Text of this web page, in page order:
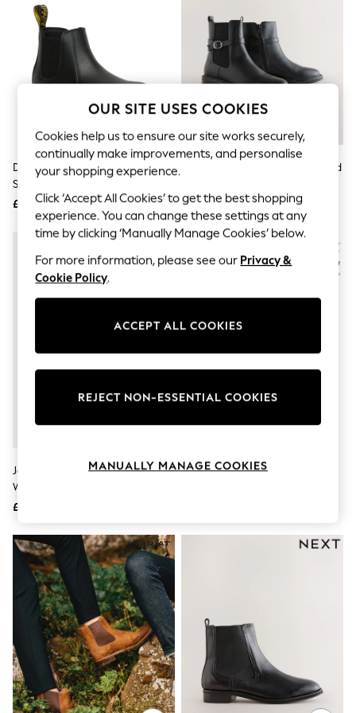
Festival
Escape into Summer: As Advertised
Top Picks
Spring Dressing
Coastal Prints
Graphic Styles
Festival
Balloon Trousers
All Clothing
Beachwear
Blazers
Co-ords
Dresses
Joggers
Knitwear
Lingerie
Nightwear
Shorts
Skirts
Tops & T-Shirts
Trousers
Waistcoats
Holiday Shop
All Footwear
New In Footwear
Sandals & Wedges
Ballet Pumps
Heeled Sandals
Heels
Trainers
Loafers
Dr. Martens Black Junior 2976
Softy Leather Chelsea Boots
£110
Black Standard/Wide Fit Buckled
£38
Joe Browns Gold Night Star
Western Boots
£64
Black Chelsea Boots
OUR SITE USES COOKIES
Cookies help us to ensure our site works securely,
continually make improvements, and personalise
your shopping experience.
Click ‘Accept All Cookies’ to get the best shopping
experience. You can change these settings at any
time by clicking ‘Manually Manage Cookies’ below.
For more information, please see our Privacy &
Cookie Policy.
ACCEPT ALL COOKIES
REJECT NON-ESSENTIAL COOKIES
MANUALLY MANAGE COOKIES